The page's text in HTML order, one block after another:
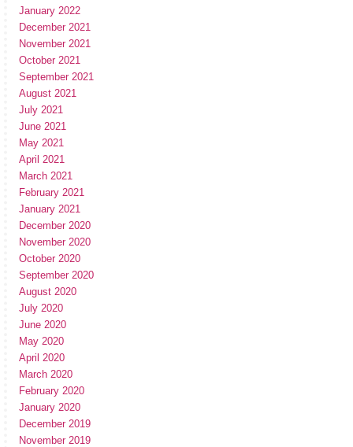
January 2022
December 2021
November 2021
October 2021
September 2021
August 2021
July 2021
June 2021
May 2021
April 2021
March 2021
February 2021
January 2021
December 2020
November 2020
October 2020
September 2020
August 2020
July 2020
June 2020
May 2020
April 2020
March 2020
February 2020
January 2020
December 2019
November 2019